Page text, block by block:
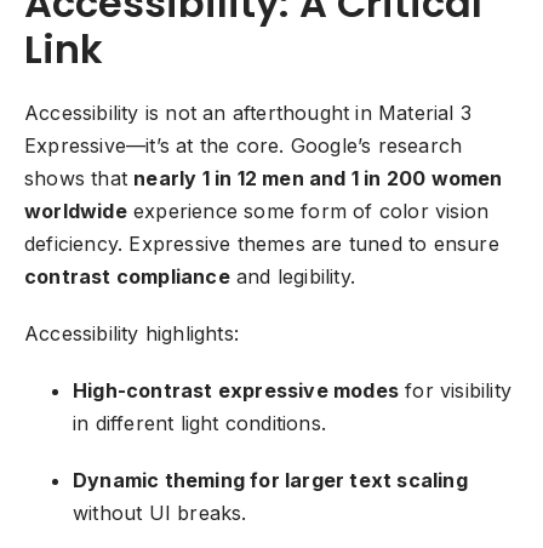
Link
Accessibility is not an afterthought in Material 3
Expressive—it’s at the core. Google’s research
shows that nearly 1 in 12 men and 1 in 200 women
worldwideexperience some form of color vision
deficiency. Expressive themes are tuned to ensure
contrast complianceand legibility.
Accessibility highlights:
High-contrast expressive modes for visibility
in different light conditions.
Dynamic theming for larger text scaling
without UI breaks.